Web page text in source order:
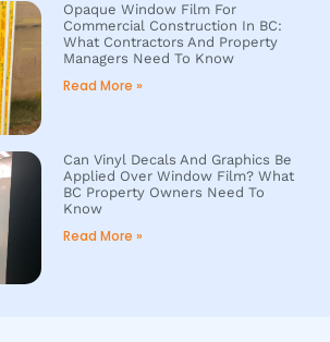
Opaque Window Film For
Commercial Construction In BC:
What Contractors And Property
Managers Need To Know
Read More »
Can Vinyl Decals And Graphics Be
Applied Over Window Film? What
BC Property Owners Need To
Know
Read More »